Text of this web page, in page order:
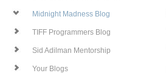
Midnight Madness Blog
TIFF Programmers Blog
Sid Adilman Mentorship
Your Blogs